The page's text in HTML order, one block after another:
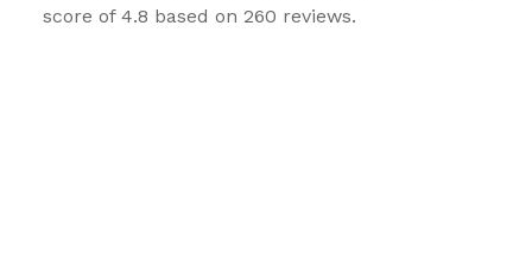
score of 4.8 based on 260 reviews.